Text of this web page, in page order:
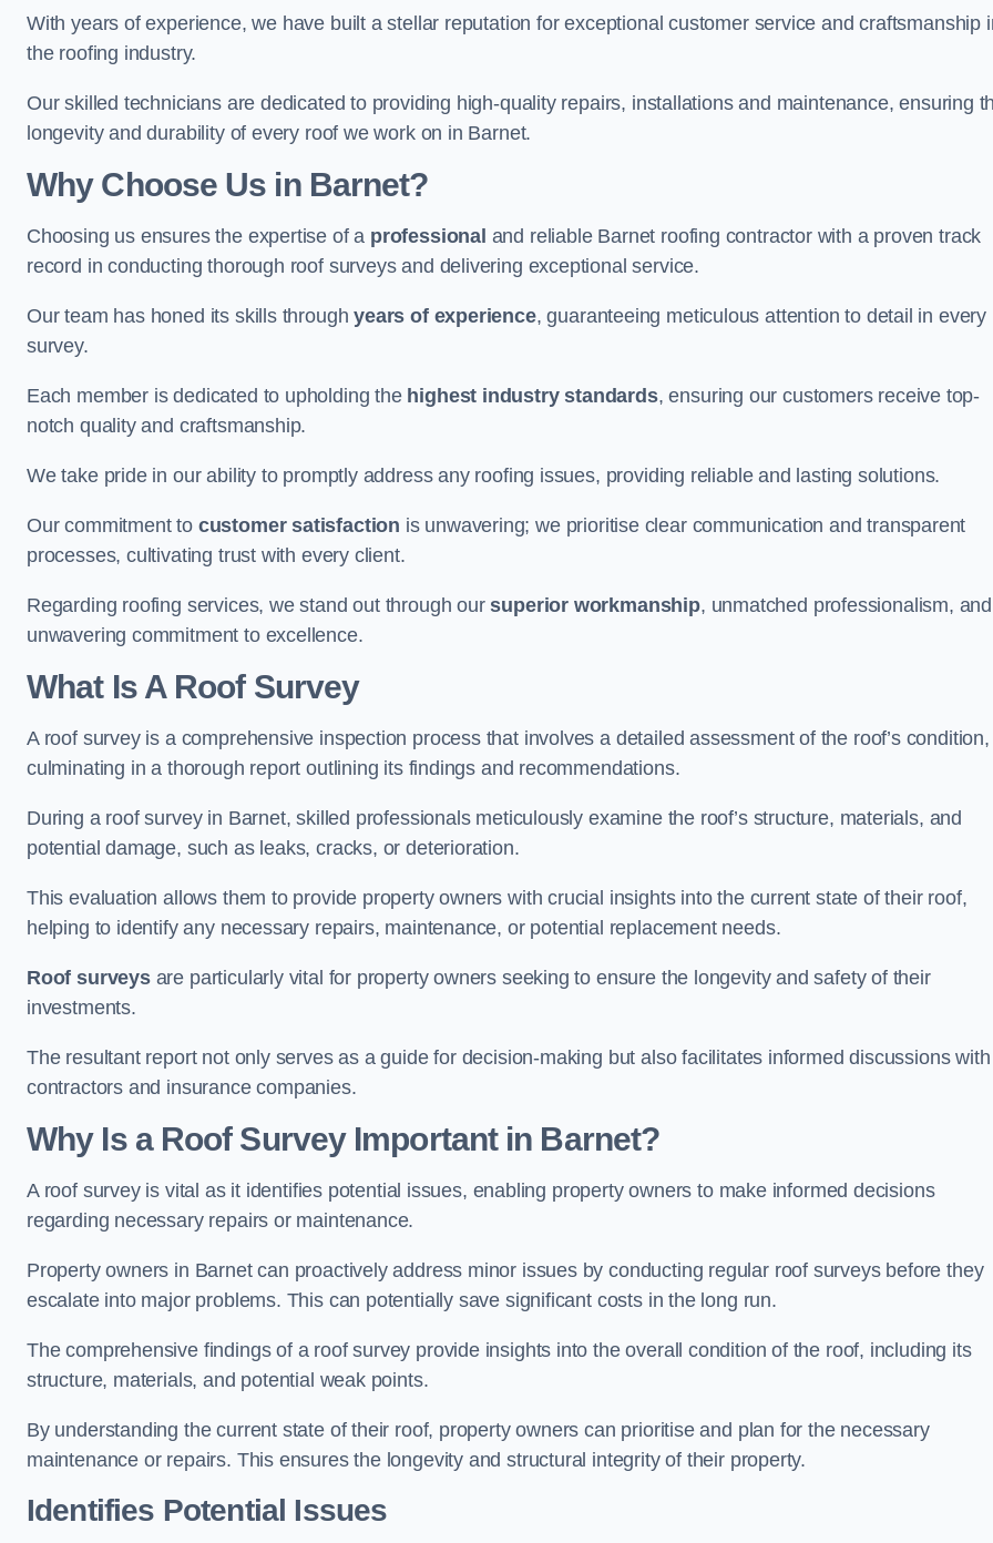
With years of experience, we have built a stellar reputation for exceptional customer service and craftsmanship
the roofing industry.
Our skilled technicians are dedicated to providing high-quality repairs, installations and maintenance, ensuring
longevity and durability of every roof we work on in Barnet.
Why Choose Us in Barnet?
Choosing us ensures the expertise of a professional and reliable Barnet roofing contractor with a proven track
record in conducting thorough roof surveys and delivering exceptional service.
Our team has honed its skills throughyears of experience, guaranteeing meticulous attention to detail in every
survey.
Each member is dedicated to upholding the highest industry standards, ensuring our customers receive top-
notch quality and craftsmanship.
We take pride in our ability to promptly address any roofing issues, providing reliable and lasting solutions.
Our commitment to customer satisfaction is unwavering; we prioritise clear communication and transparent
processes, cultivating trust with every client.
Regarding roofing services, we stand out through oursuperior workmanship, unmatched professionalism, and
unwavering commitment to excellence.
What Is A Roof Survey
A roof survey is a comprehensive inspection process that involves a detailed assessment of the roof’s condition,
culminating in a thorough report outlining its findings and recommendations.
During a roof survey in Barnet, skilled professionals meticulously examine the roof’s structure, materials, and
potential damage, such as leaks, cracks, or deterioration.
This evaluation allows them to provide property owners with crucial insights into the current state of their roof,
helping to identify any necessary repairs, maintenance, or potential replacement needs.
Roof surveysare particularly vital for property owners seeking to ensure the longevity and safety of their
investments.
The resultant report not only serves as a guide for decision-making but also facilitates informed discussions with
contractors and insurance companies.
Why Is a Roof Survey Important in Barnet?
A roof survey is vital as it identifies potential issues, enabling property owners to make informed decisions
regarding necessary repairs or maintenance.
Property owners in Barnet can proactively address minor issues by conducting regular roof surveys before they
escalate into major problems. This can potentially save significant costs in the long run.
The comprehensive findings of a roof survey provide insights into the overall condition of the roof, including its
structure, materials, and potential weak points.
By understanding the current state of their roof, property owners can prioritise and plan for the necessary
maintenance or repairs. This ensures the longevity and structural integrity of their property.
Identifies Potential Issues